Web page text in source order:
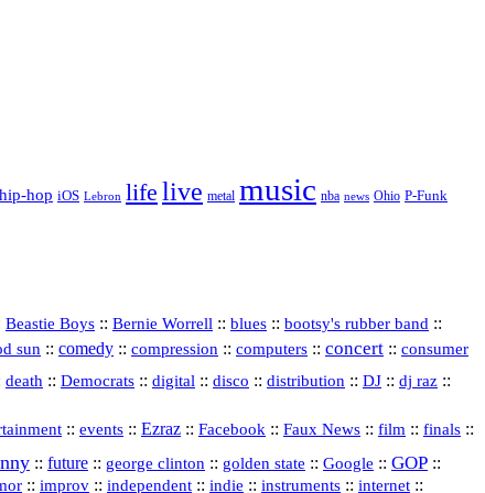
hip-hop iOS Lebron life live metal music nba news Ohio P-Funk
Beastie Boys :: Bernie Worrell :: blues :: bootsy's rubber band ::
sun :: comedy :: compression :: computers :: concert :: consumer
death :: Democrats :: digital :: disco :: distribution :: DJ :: dj raz ::
:: events :: Ezraz :: Facebook :: Faux News :: film :: finals ::
:: future :: george clinton :: golden state :: Google :: GOP ::
:: improv :: independent :: indie :: instruments :: internet ::